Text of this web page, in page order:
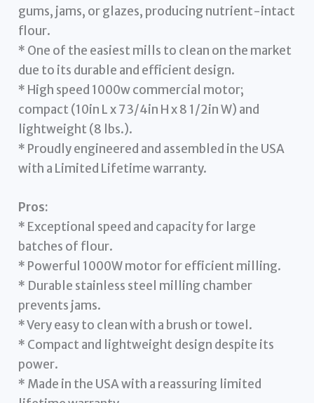
gums, jams, or glazes, producing nutrient-intact
flour.
* One of the easiest mills to clean on the market
due to its durable and efficient design.
* High speed 1000w commercial motor;
compact (10in L x 7 3/4in H x 8 1/2in W) and
lightweight (8 lbs.).
* Proudly engineered and assembled in the USA
with a Limited Lifetime warranty.
Pros:
* Exceptional speed and capacity for large
batches of flour.
* Powerful 1000W motor for efficient milling.
* Durable stainless steel milling chamber
prevents jams.
* Very easy to clean with a brush or towel.
* Compact and lightweight design despite its
power.
* Made in the USA with a reassuring limited